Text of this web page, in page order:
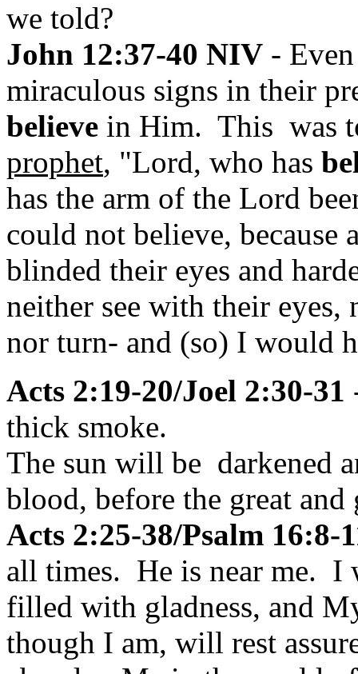
we told?
John 12:37-40 NIV -
miraculous signs in their
believe in Him. This was
prophet, "Lord, who has
has the arm of the Lord
could not believe, because
blinded their eyes and
neither see with their eyes,
nor turn- and (so) I would
Acts 2:19-20/Joel 2:30-31
thick smoke.
The sun will be darkened
blood, before the great
Acts 2:25-38/Psalm 16:8-
all times. He is near me. I
filled with gladness, and
though I am, will rest